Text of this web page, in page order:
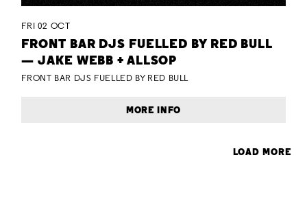
FRI 02 OCT
FRONT BAR DJS FUELLED BY RED BULL
— JAKE WEBB + ALLSOP
FRONT BAR DJS FUELLED BY RED BULL
MORE INFO
LOAD MORE